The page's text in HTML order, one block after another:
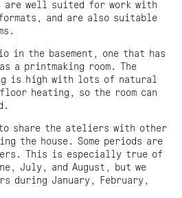
are well suited for work with
and are also suitable
in the basement, one that has
a printmaking room. The
is high with lots of natural
heating, so the room can
to share the ateliers with other
the house. Some periods are
This is especially true of
July, and August, but we
during January, February,